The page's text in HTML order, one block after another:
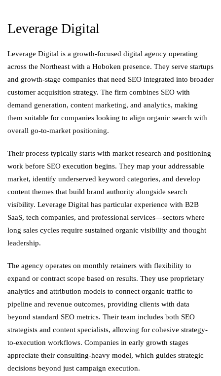
Leverage Digital
Leverage Digital is a growth-focused digital agency operating
across the Northeast with a Hoboken presence. They serve startups
and growth-stage companies that need SEO integrated into broader
customer acquisition strategy. The firm combines SEO with
demand generation, content marketing, and analytics, making
them suitable for companies looking to align organic search with
overall go-to-market positioning.
Their process typically starts with market research and positioning
work before SEO execution begins. They map your addressable
market, identify underserved keyword categories, and develop
content themes that build brand authority alongside search
visibility. Leverage Digital has particular experience with B2B
SaaS, tech companies, and professional services—sectors where
long sales cycles require sustained organic visibility and thought
leadership.
The agency operates on monthly retainers with flexibility to
expand or contract scope based on results. They use proprietary
analytics and attribution models to connect organic traffic to
pipeline and revenue outcomes, providing clients with data
beyond standard SEO metrics. Their team includes both SEO
strategists and content specialists, allowing for cohesive strategy-
to-execution workflows. Companies in early growth stages
appreciate their consulting-heavy model, which guides strategic
decisions beyond just campaign execution.